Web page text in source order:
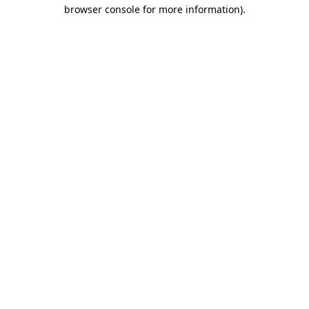
browser console for more information).